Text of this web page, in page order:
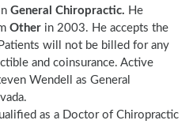
General Chiropractic. He
Other in 2003. He accepts the
will not be billed for any
and coinsurance. Active
Wendell as General
as a Doctor of Chiropractic